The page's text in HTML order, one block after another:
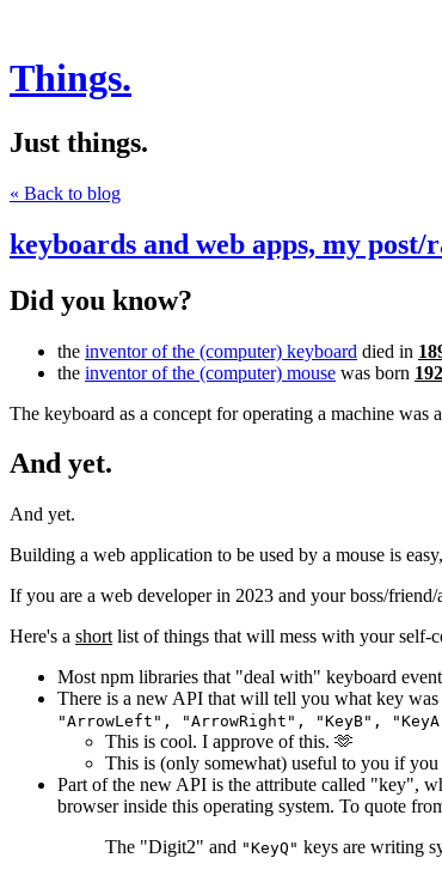
Things.
Just things.
« Back to blog
keyboards and web apps, my
Did you know?
the inventor of the (computer) keyboard died in
the inventor of the (computer) mouse was born
The keyboard as a concept for operating a machine was
And yet.
And yet.
Building a web application to be used by a mouse is
If you are a web developer in 2023 and your boss/
Here's a short list of things that will mess with your self-
Most npm libraries that "deal with" keyboard
There is a new API that will tell you what key was
"ArrowLeft", "ArrowRight", "KeyB",
This is cool. I approve of this. 🫶
This is (only somewhat) useful to you if you
Part of the new API is the attribute called "key",
browser inside this operating system. To quote
The "Digit2" and "KeyQ" keys are writing